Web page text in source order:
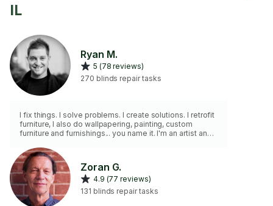
IL
Ryan M.
5 (78 reviews)
270 blinds repair tasks
I fix things. I solve problems. I create solutions. I retrofit
furniture, I also do wallpapering, painting, custom
furniture and furnishings... you name it. I'm an artist and a
Zoran G.
4.9 (77 reviews)
131 blinds repair tasks